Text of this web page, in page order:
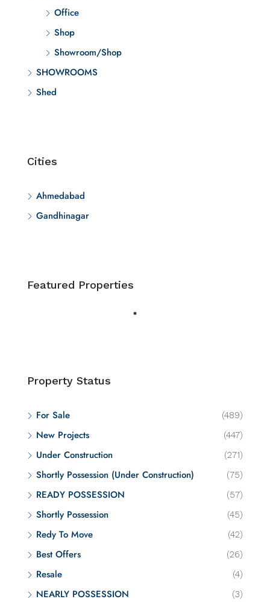
Office
Shop
Showroom/Shop
SHOWROOMS
Shed
Cities
Ahmedabad
Gandhinagar
Featured Properties
Property Status
For Sale (489)
New Projects (447)
Under Construction (271)
Shortly Possession (Under Construction) (75)
READY POSSESSION (57)
Shortly Possession (45)
Redy To Move (42)
Best Offers (26)
Resale (4)
NEARLY POSSESSION (3)